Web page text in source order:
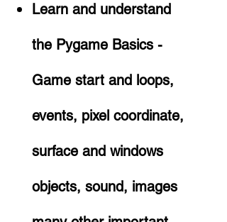
Learn and understand
the Pygame Basics -
Game start and loops,
events, pixel coordinate,
surface and windows
objects, sound, images